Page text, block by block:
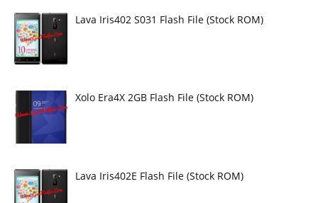
Lava Iris402 S031 Flash File (Stock ROM)
Xolo Era4X 2GB Flash File (Stock ROM)
Lava Iris402E Flash File (Stock ROM)